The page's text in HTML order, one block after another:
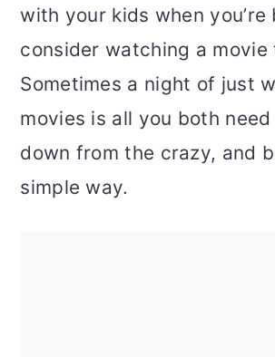
with your kids when you’re
consider watching a movie
Sometimes a night of just
movies is all you both
down from the crazy, and
simple way.